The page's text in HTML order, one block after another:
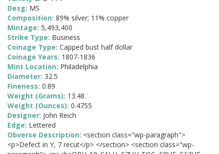
Desg: MS
Composition: 89% silver; 11% copper
Mintage: 5,493,400
Strike Type: Business
Coinage Type: Capped bust half dollar
Coinage Years: 1807-1836
Mint Location: Philadelphia
Diameter: 32.5
Fineness: 0.89
Weight (Grams): 13.48
Weight (Ounces): 0.4755
Designer: John Reich
Edge: Lettered
Obverse Description: <section class="wp-paragraph">
<p>Defect in Y, 7 recut</p> </section> <section class="wp-